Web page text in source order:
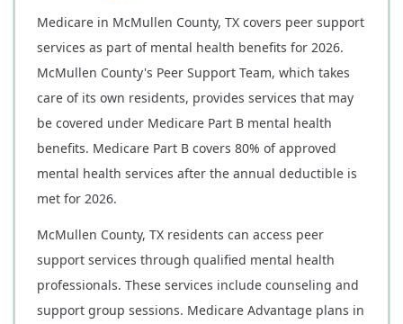
Medicare in McMullen County, TX covers peer support
services as part of mental health benefits for 2026.
McMullen County's Peer Support Team, which takes
care of its own residents, provides services that may
be covered under Medicare Part B mental health
benefits. Medicare Part B covers 80% of approved
mental health services after the annual deductible is
met for 2026.
McMullen County, TX residents can access peer
support services through qualified mental health
professionals. These services include counseling and
support group sessions. Medicare Advantage plans in